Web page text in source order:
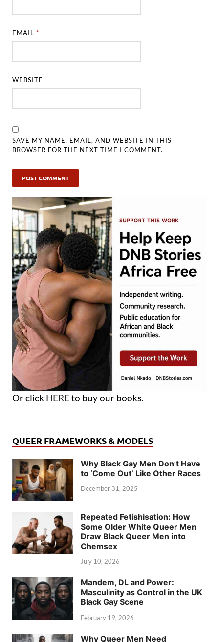
EMAIL*
WEBSITE
SAVE MY NAME, EMAIL, AND WEBSITE IN THIS
BROWSER FOR THE NEXT TIME I COMMENT.
Or click HERE to buy our books.
QUEER FRAMEWORKS & MODELS
Why Black Gay Men Don’t Have
to ‘Come Out’ Like Other Races
December 31, 2025
Repeated Fetishisation: How
Some Older White Queer Men
Draw Black Queer Men into
Chemsex
July 10, 2026
Mandem, DL and Power:
Masculinity as Control in the UK
Black Gay Scene
February 19, 2026
Why Queer Men Need